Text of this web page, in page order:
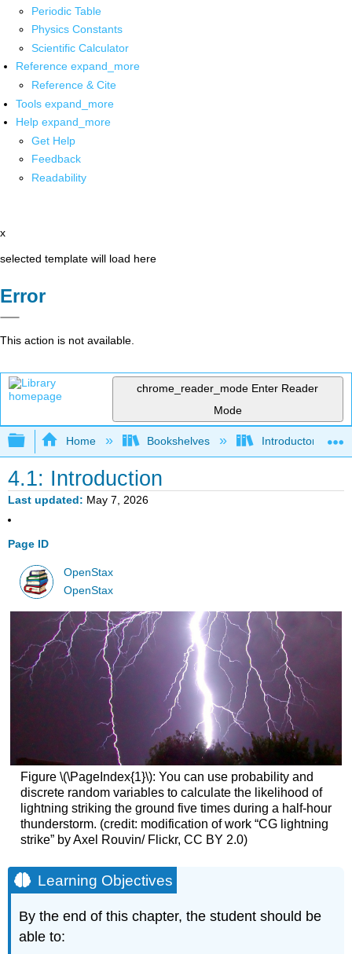
Periodic Table
Physics Constants
Scientific Calculator
Reference expand_more
Reference & Cite
Tools expand_more
Help expand_more
Get Help
Feedback
Readability
x
selected template will load here
Error
This action is not available.
chrome_reader_mode Enter Reader
Mode
Expand/collapse global hierarchy
Home Bookshelves Introductory
4.1: Introduction
Last updated May 7, 2026
Page ID
OpenStax
OpenStax
Figure \(\PageIndex{1}\): You can use probability and
discrete random variables to calculate the likelihood of
lightning striking the ground five times during a half-hour
thunderstorm. (credit: modification of work “CG lightning
strike” by Axel Rouvin/ Flickr, CC BY 2.0)
Learning Objectives
By the end of this chapter, the student should be
able to: